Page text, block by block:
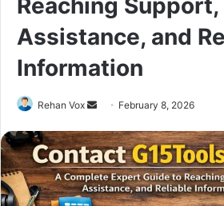
Reaching Support,
Assistance, and
Information
Rehan Vox
Send
email
February 8, 2026